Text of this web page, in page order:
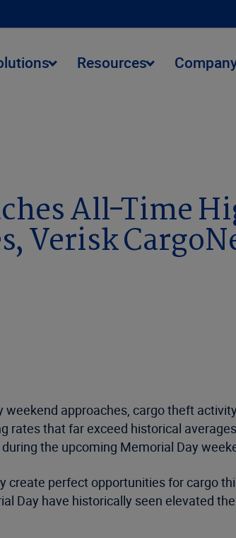
Resources
All-Time
Verisk
weekend approaches, cargo theft
rates that far exceed historical
the upcoming Memorial Day
perfect opportunities for cargo
Day have historically seen elevated